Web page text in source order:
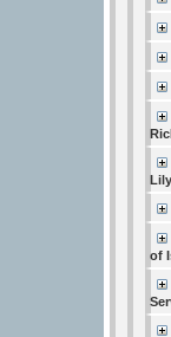
Lily
of